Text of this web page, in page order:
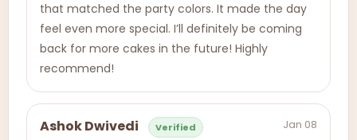
that matched the party colors. It made the day
feel even more special. I’ll definitely be coming
back for more cakes in the future! Highly
recommend!
Ashok Dwivedi Verified Jan 08